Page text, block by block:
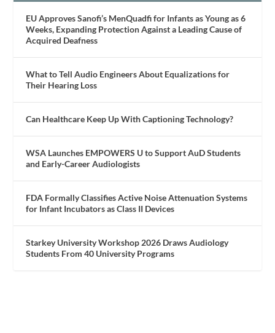
EU Approves Sanofi’s MenQuadfi for Infants as Young as 6
Weeks, Expanding Protection Against a Leading Cause of
Acquired Deafness
What to Tell Audio Engineers About Equalizations for
Their Hearing Loss
Can Healthcare Keep Up With Captioning Technology?
WSA Launches EMPOWERS U to Support AuD Students
and Early-Career Audiologists
FDA Formally Classifies Active Noise Attenuation Systems
for Infant Incubators as Class II Devices
Starkey University Workshop 2026 Draws Audiology
Students From 40 University Programs